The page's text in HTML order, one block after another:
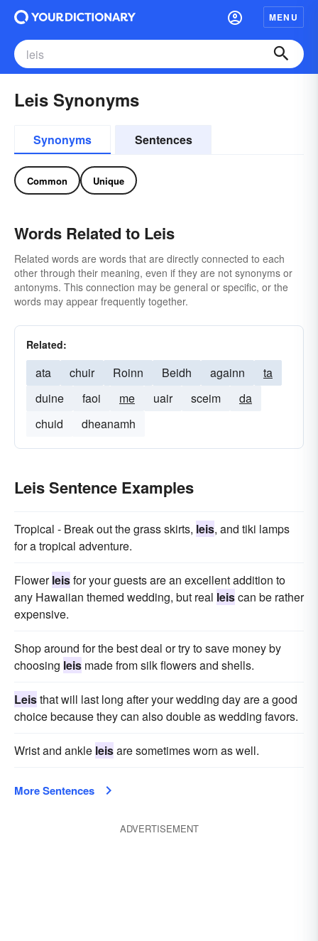
MENU
Leis Synonyms
Synonyms Sentences
Common Unique
Words Related to Leis
Related words are words that are directly connected to each
other through their meaning, even if they are not synonyms or
antonyms. This connection may be general or specific, or the
words may appear frequently together.
Related:
ata chuir Roinn Beidh againn
ta
duine
faoi me uair sceim
da
chuid
dheanamh
Leis Sentence Examples
Tropical - Break out the grass skirts, leis, and tiki lamps
for a tropical adventure.
Flowerleisfor your guests are an excellent addition to
any Hawaiian themed wedding, but real leiscan be rather
expensive.
Shop around for the best deal or try to save money by
choosing leis made from silk flowers and shells.
Leisthat will last long after your wedding day are a good
choice because they can also double as wedding favors.
Wrist and ankle leisare sometimes worn as well.
More Sentences
ADVERTISEMENT